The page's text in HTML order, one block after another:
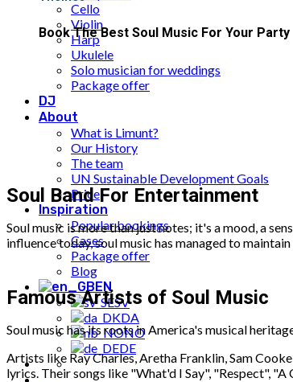
Cello
Violin
Harp
Ukulele
Solo musician for weddings
Package offer
DJ
About
What is Limunt?
Our History
The team
UN Sustainable Development Goals
Price
Inspiration
Popular bookings
Cases
Package offer
Blog
EN
SV
DA
NO
DE
Book The Best Soul Music For Your Party
Soul Band For Entertainment
Soul music is more than just notes; it's a mood, a
influence today, soul music has managed to
Famous Artists of Soul Music
Soul music has its roots in America's musical
Artists like Ray Charles, Aretha Franklin, Sam
lyrics. Their songs like "What'd I Say", "Respect",